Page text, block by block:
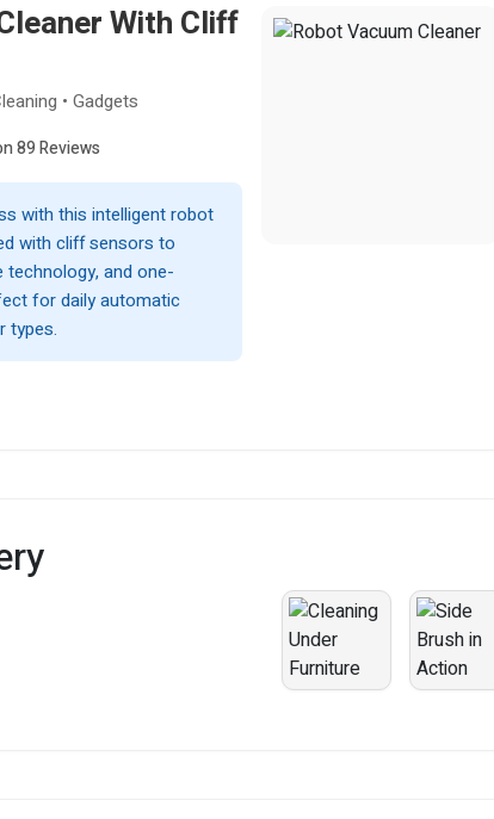
With Cliff
• Gadgets
89 Reviews
with this intelligent robot
with cliff sensors to
and one-
for daily automatic
types.